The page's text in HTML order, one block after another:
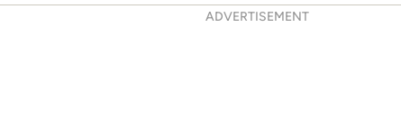
ADVERTISEMENT